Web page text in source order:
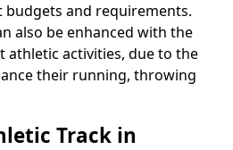
and requirements.
also be enhanced with the
athletic activities, due to the
their running, throwing
Track in